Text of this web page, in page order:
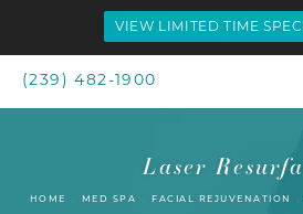
VIEW LIMITED TIME
(239) 482-1900
Laser
HOME MED SPA FACIAL REJUVENATION